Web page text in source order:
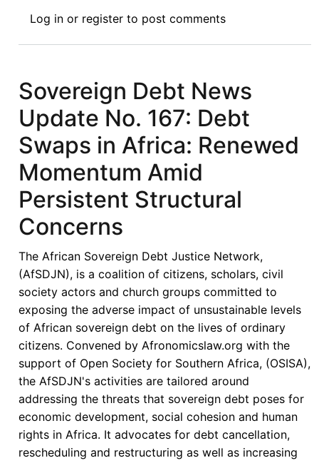
Debt
News
No.
171:
Nigeria
Explore
a
billion
Total
Return
Swap
with
UAE
Bank
Log in or register to post comments
Sovereign Debt News
Update No. 167: Debt
Swaps in Africa: Renewed
Momentum Amid
Persistent Structural
Concerns
The African Sovereign Debt Justice Network,
(AfSDJN), is a coalition of citizens, scholars, civil
society actors and church groups committed to
exposing the adverse impact of unsustainable levels
of African sovereign debt on the lives of ordinary
citizens. Convened by Afronomicslaw.org with the
support of Open Society for Southern Africa, (OSISA),
the AfSDJN's activities are tailored around
addressing the threats that sovereign debt poses for
economic development, social cohesion and human
rights in Africa. It advocates for debt cancellation,
rescheduling and restructuring as well as increasing